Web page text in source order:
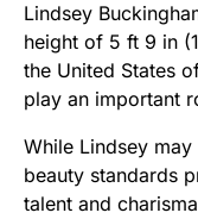
Lindsey
height of 5 ft 9 in
the United States
play an important
While Lindsey
beauty standards
talent and